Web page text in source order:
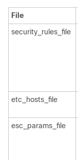
File
security_rules_file
etc_hosts_file
esc_params_file